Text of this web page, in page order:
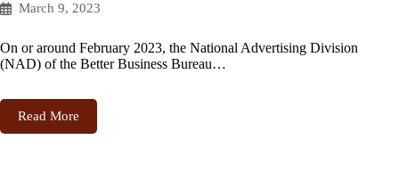
March 9, 2023
On or around February 2023, the National Advertising Division
(NAD) of the Better Business Bureau…
Read More